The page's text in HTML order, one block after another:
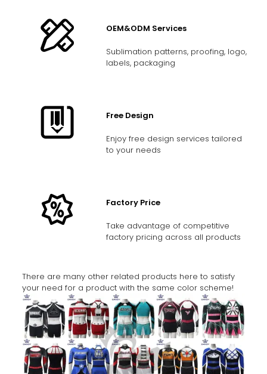
OEM&ODM Services
Sublimation patterns, proofing, logo,
labels, packaging
Free Design
Enjoy free design services tailored
to your needs
Factory Price
Take advantage of competitive
factory pricing across all products
There are many other related products here to satisfy
your need for a product with the same color scheme!